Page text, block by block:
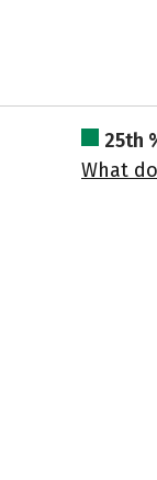
25th
What